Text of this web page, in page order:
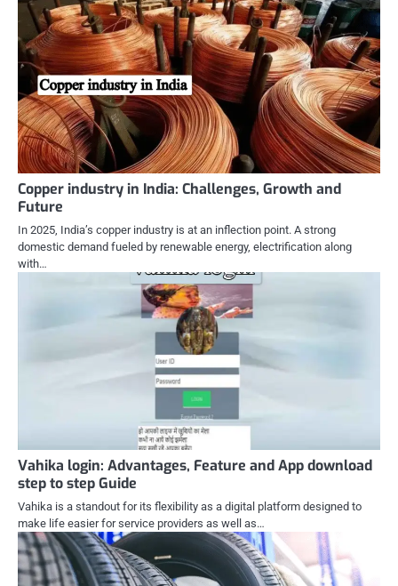
Copper industry in India: Challenges, Growth and
Future
In 2025, India’s copper industry is at an inflection point. A strong
domestic demand fueled by renewable energy, electrification along
with…
Vahika login: Advantages, Feature and App download
step to step Guide
Vahika is a standout for its flexibility as a digital platform designed to
make life easier for service providers as well as…